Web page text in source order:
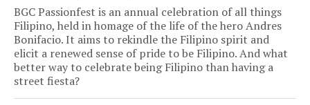
BGC Passionfest is an annual celebration of all things
Filipino, held in homage of the life of the hero Andres
Bonifacio. It aims to rekindle the Filipino spirit and
elicit a renewed sense of pride to be Filipino. And what
better way to celebrate being Filipino than having a
street fiesta?